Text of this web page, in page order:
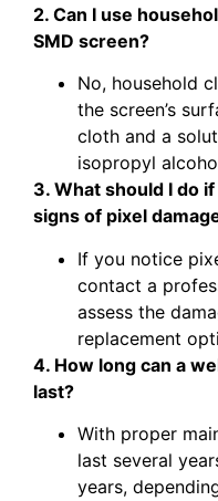
2. Can I use
SMD screen?
No, household
the screen’s
cloth and a
isopropyl
3. What should I do
signs of pixel
If you notice
contact a
assess the
replacement
4. How long can a
last?
With proper
last several
years,